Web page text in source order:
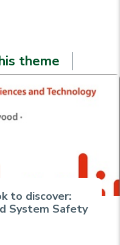
theme
to discover:
System Safety